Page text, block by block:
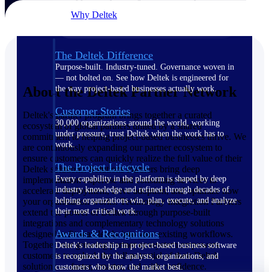
Why Deltek
The Deltek Difference
Purpose-built. Industry-tuned. Governance woven in
— not bolted on. See how Deltek is engineered for
the way project-based businesses actually work.
Customer Stories
30,000 organizations around the world, working
under pressure, trust Deltek when the work has to
work.
The Project Lifecycle
Every capability in the platform is shaped by deep
industry knowledge and refined through decades of
helping organizations win, plan, execute, and analyze
their most critical work.
Awards & Recognitions
Deltek's leadership in project-based business software
is recognized by the analysts, organizations, and
customers who know the market best.
About the Deltek Partner Network
Deltek's partner program brings together a curated
ecosystem of global partners united by a shared
commitment to helping project-based businesses thrive. We
are continuously expanding our partner ecosystem to
ensure customers can quickly realize the full value of their
Deltek solutions. Solutions Partners bring deep
implementation expertise and consulting services to
accelerate deployment, drive adoption, and optimize how
your organization works. Technology Integration Partners
extend the power of Deltek through purpose-built
integrations and complementary technology solutions
designed to fit seamlessly into your existing workflows.
Together, our growing partner ecosystem empowers
customers to unlock the full potential of their Deltek
solutions — faster, smarter, and with confidence.